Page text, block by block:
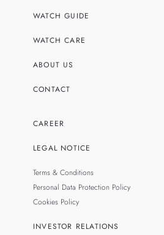
WATCH GUIDE
WATCH CARE
ABOUT US
CONTACT
CAREER
LEGAL NOTICE
Terms & Conditions
Personal Data Protection Policy
Cookies Policy
INVESTOR RELATIONS